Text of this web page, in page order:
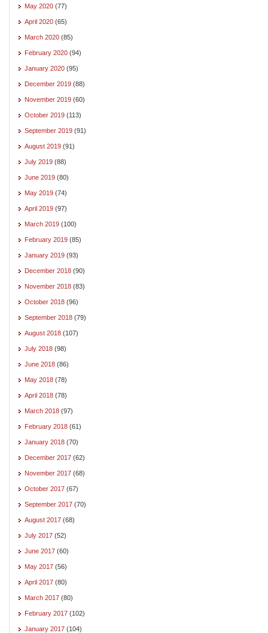
May 2020 (77)
April 2020 (65)
March 2020 (85)
February 2020 (94)
January 2020 (95)
December 2019 (88)
November 2019 (60)
October 2019 (113)
September 2019 (91)
August 2019 (91)
July 2019 (88)
June 2019 (80)
May 2019 (74)
April 2019 (97)
March 2019 (100)
February 2019 (85)
January 2019 (93)
December 2018 (90)
November 2018 (83)
October 2018 (96)
September 2018 (79)
August 2018 (107)
July 2018 (98)
June 2018 (86)
May 2018 (78)
April 2018 (78)
March 2018 (97)
February 2018 (61)
January 2018 (70)
December 2017 (62)
November 2017 (68)
October 2017 (67)
September 2017 (70)
August 2017 (68)
July 2017 (52)
June 2017 (60)
May 2017 (56)
April 2017 (80)
March 2017 (80)
February 2017 (102)
January 2017 (104)